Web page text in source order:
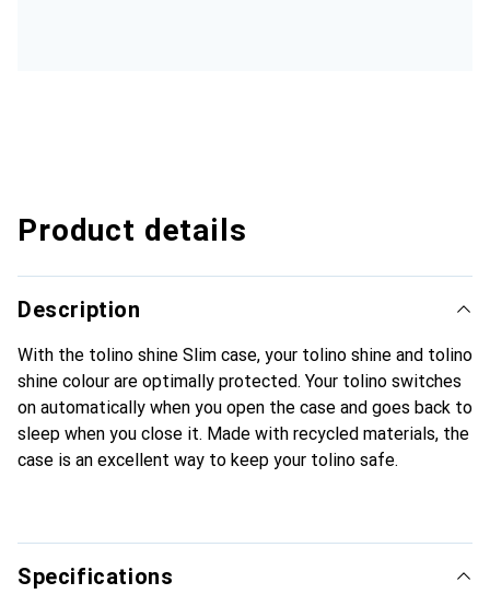
Product details
Description
With the tolino shine Slim case, your tolino shine and tolino
shine colour are optimally protected. Your tolino switches
on automatically when you open the case and goes back to
sleep when you close it. Made with recycled materials, the
case is an excellent way to keep your tolino safe.
Specifications